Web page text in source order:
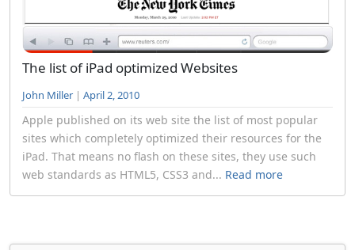
The list of iPad optimized Websites
John Miller | April 2, 2010
Apple published on its web site the list of most popular
sites which completely optimized their resources for the
iPad. That means no flash on these sites, they use such
web standards as HTML5, CSS3 and... Read more